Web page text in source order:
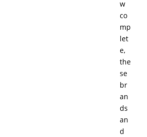
w
co
mp
let
e,
the
se
br
an
ds
an
d